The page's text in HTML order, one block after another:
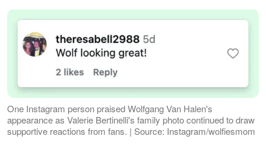
One Instagram person praised Wolfgang Van Halen's
appearance as Valerie Bertinelli's family photo continued to draw
supportive reactions from fans. | Source: Instagram/wolfiesmom